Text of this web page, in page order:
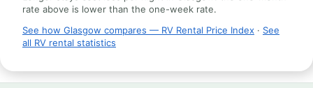
rate above is lower than the one-week rate.
See how Glasgow compares — RV Rental Price Index · See
all RV rental statistics